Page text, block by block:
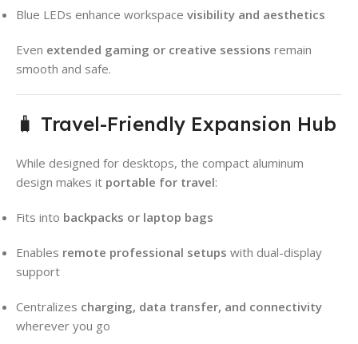
Blue LEDs enhance workspace visibility and aesthetics
Even extended gaming or creative sessions remain
smooth and safe.
🧳 Travel-Friendly Expansion Hub
While designed for desktops, the compact aluminum
design makes it portable for travel:
Fits into backpacks or laptop bags
Enables remote professional setups with dual-display
support
Centralizes charging, data transfer, and connectivity
wherever you go